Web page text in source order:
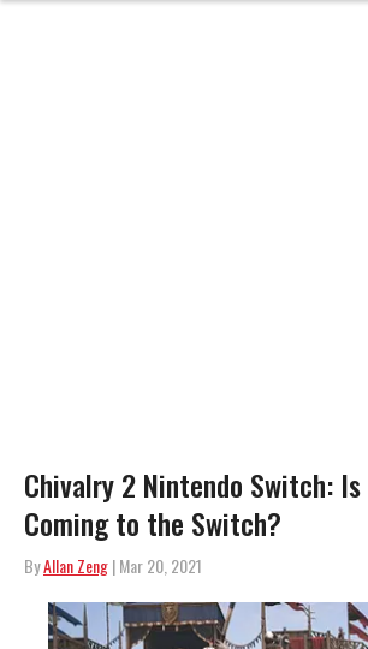
Chivalry 2 Nintendo Switch:
Coming to the Switch?
ByAllan Zeng| Mar 20, 2021